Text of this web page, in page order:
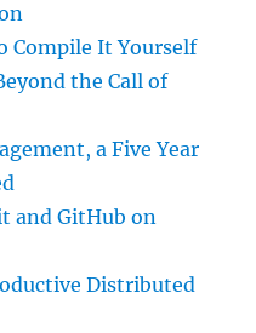
Compile It Yourself
the Call of
a Five Year
and GitHub on
Distributed